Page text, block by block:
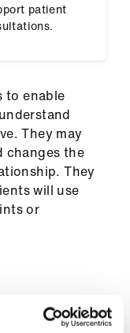
patient
to enable
They may
changes the
They
will use
or
reasons the
to allay any